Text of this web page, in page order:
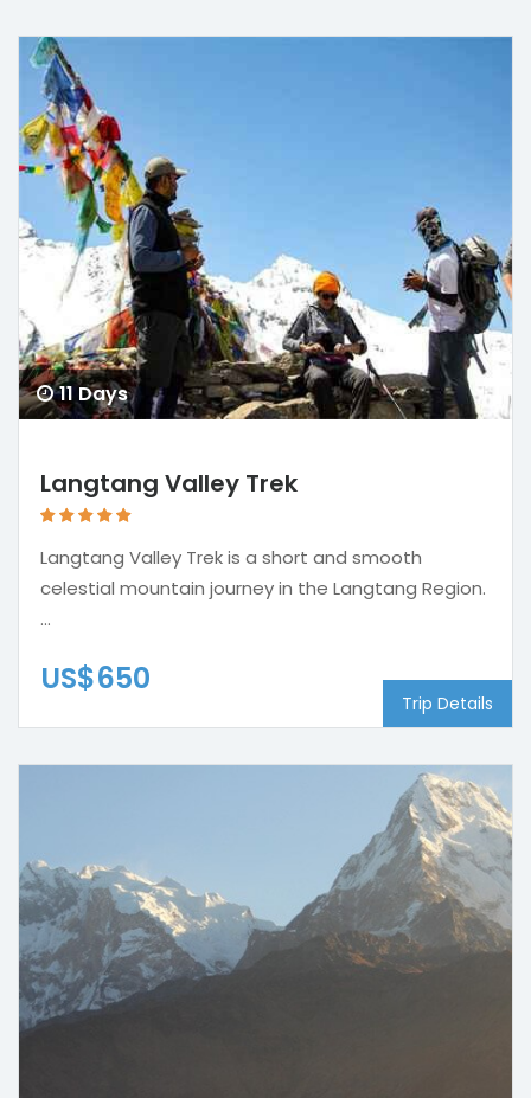
11 Days
Langtang Valley Trek
Langtang Valley Trek is a short and smooth
celestial mountain journey in the Langtang Region.
...
US$650
Trip Details